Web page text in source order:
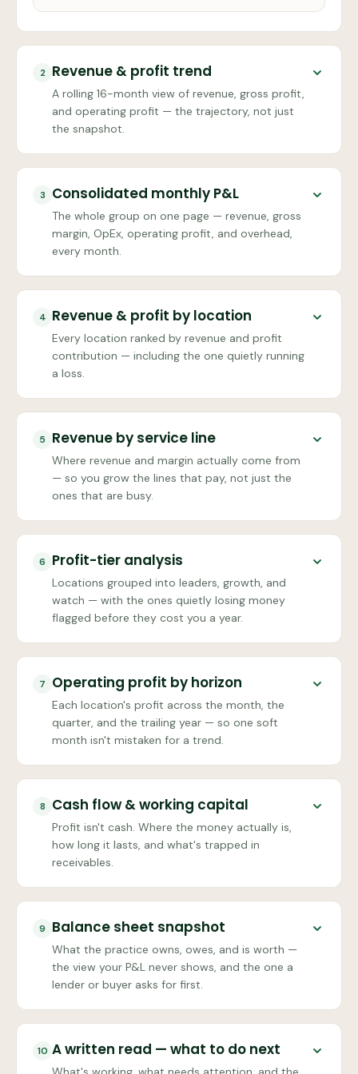
2 Revenue & profit trend
A rolling 16-month view of revenue, gross profit,
and operating profit — the trajectory, not just
the snapshot.
3 Consolidated monthly P&L
The whole group on one page — revenue, gross
margin, OpEx, operating profit, and overhead,
every month.
4 Revenue & profit by location
Every location ranked by revenue and profit
contribution — including the one quietly running
a loss.
5 Revenue by service line
Where revenue and margin actually come from
— so you grow the lines that pay, not just the
ones that are busy.
6 Profit-tier analysis
Locations grouped into leaders, growth, and
watch — with the ones quietly losing money
flagged before they cost you a year.
7 Operating profit by horizon
Each location's profit across the month, the
quarter, and the trailing year — so one soft
month isn't mistaken for a trend.
8 Cash flow & working capital
Profit isn't cash. Where the money actually is,
how long it lasts, and what's trapped in
receivables.
9 Balance sheet snapshot
What the practice owns, owes, and is worth —
the view your P&L never shows, and the one a
lender or buyer asks for first.
10 A written read — what to do next